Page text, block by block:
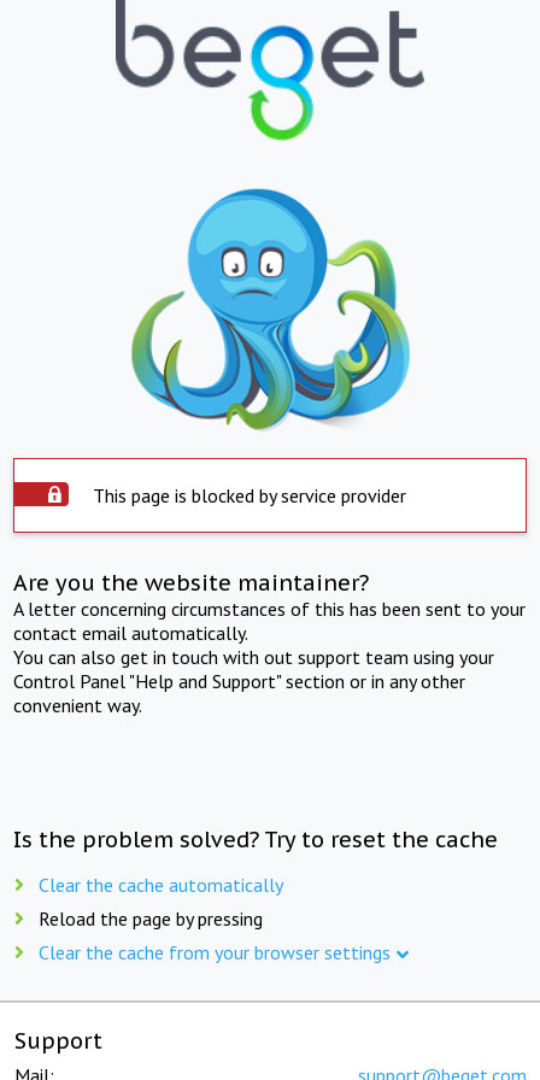
This page is blocked by service provider
Are you the website maintainer?
A letter concerning circumstances of this has been sent to your
contact email automatically.
You can also get in touch with out support team using your
Control Panel "Help and Support" section or in any other
convenient way.
Is the problem solved? Try to reset the cache
Clear the cache automatically
Reload the page by pressing
Clear the cache from your browser settings
Support
Mail: support@beget.com